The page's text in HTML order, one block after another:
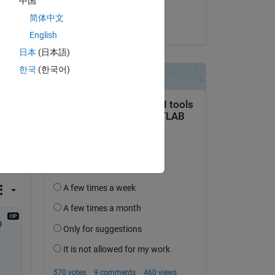
简体中文
English
日本 (日本語)
한국 (한국어)